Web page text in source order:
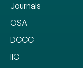
Journals
OSA
DCCC
IIC